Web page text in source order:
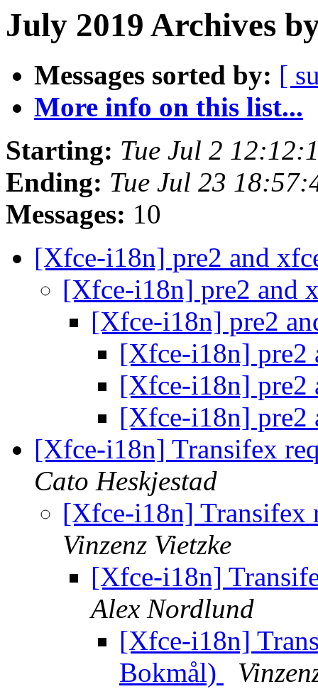
July 2019 Archives
Messages sorted by: [
More info on this list...
Starting: Tue Jul 2
Ending: Tue Jul 23
Messages: 10
[Xfce-i18n] pre2 and
[Xfce-i18n] pre2 and
[Xfce-i18n] pre2
[Xfce-i18n] pre2
[Xfce-i18n] pre2
[Xfce-i18n] pre2
[Xfce-i18n] Transifex
Cato Heskjestad
[Xfce-i18n] Transifex
Vinzenz Vietzke
[Xfce-i18n]
Alex Nordlund
[Xfce-i18n]
Bokmål)